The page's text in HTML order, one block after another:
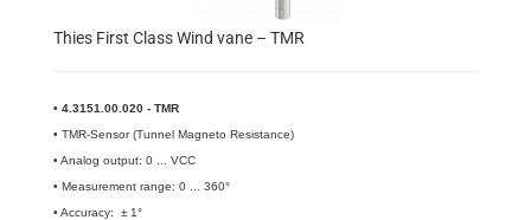
Thies First Class Wind vane – TMR
• 4.3151.00.020 - TMR
• TMR-Sensor (Tunnel Magneto Resistance)
• Analog output: 0 ... VCC
• Measurement range: 0 ... 360°
• Accuracy: ± 1°